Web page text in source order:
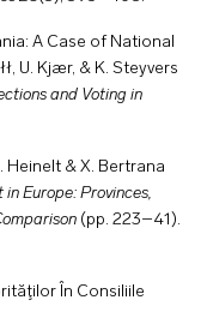
A Case of National
U. Kjær, & K. Steyvers
and Voting in
Heinelt & X. Bertrana
Europe: Provinces,
(pp. 223–41).
În Consiliile